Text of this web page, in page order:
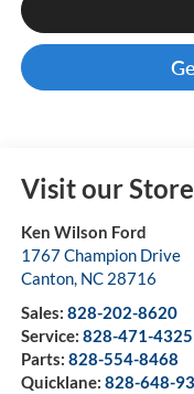
Visit our Store
Ken Wilson Ford
1767 Champion Drive
Canton, NC 28716
Sales: 828-202-8620
Service: 828-471-4325
Parts: 828-554-8468
Quicklane: 828-648-